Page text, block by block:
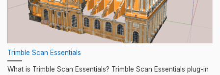
Trimble Scan Essentials
What is Trimble Scan Essentials? Trimble Scan Essentials plug-in